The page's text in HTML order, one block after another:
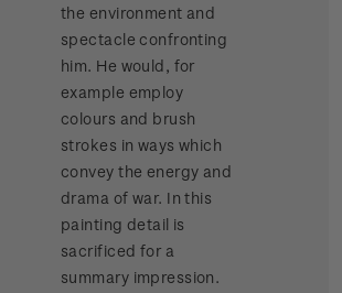
the environment and
spectacle confronting
him. He would, for
example employ
colours and brush
strokes in ways which
convey the energy and
drama of war. In this
painting detail is
sacrificed for a
summary impression.